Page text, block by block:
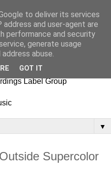
life
Label Group
▼
Supercolor
to deliver its services
and user-agent are
performance and security
generate usage
abuse.
GOT IT